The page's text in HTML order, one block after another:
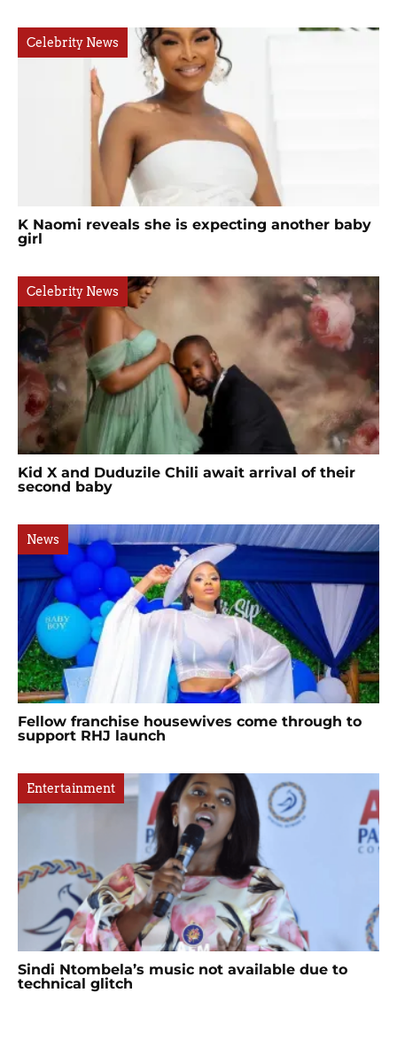
Celebrity News
K Naomi reveals she is expecting another baby
girl
Celebrity News
Kid X and Duduzile Chili await arrival of their
second baby
News
Fellow franchise housewives come through to
support RHJ launch
Entertainment
Sindi Ntombela’s music not available due to
technical glitch